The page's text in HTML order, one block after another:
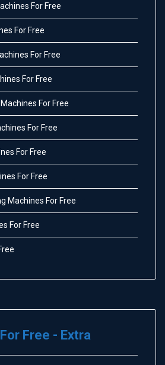
For Free
For Free
For Free
For Free
For Free
For Free
For Free
For Free
Machines For Free
For Free
Free - Extra